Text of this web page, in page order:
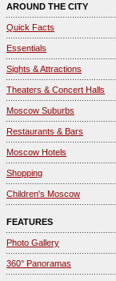
AROUND THE CITY
Quick Facts
Essentials
Sights & Attractions
Theaters & Concert Halls
Moscow Suburbs
Restaurants & Bars
Moscow Hotels
Shopping
Children's Moscow
FEATURES
Photo Gallery
360° Panoramas